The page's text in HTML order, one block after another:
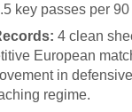
key passes per 90
4 clean
European
in
regime.